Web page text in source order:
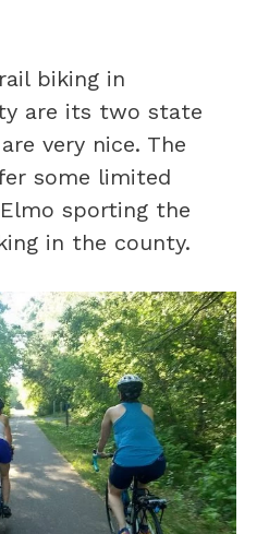
biking in
are its two state
very nice. The
some limited
sporting the
in the county.